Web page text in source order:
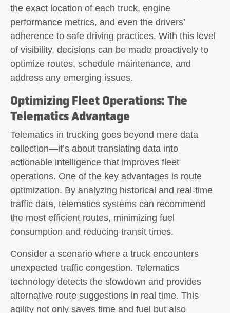
the exact location of each truck, engine
performance metrics, and even the drivers’
adherence to safe driving practices. With this level
of visibility, decisions can be made proactively to
optimize routes, schedule maintenance, and
address any emerging issues.
Optimizing Fleet Operations: The
Telematics Advantage
Telematics in trucking goes beyond mere data
collection—it’s about translating data into
actionable intelligence that improves fleet
operations. One of the key advantages is route
optimization. By analyzing historical and real-time
traffic data, telematics systems can recommend
the most efficient routes, minimizing fuel
consumption and reducing transit times.
Consider a scenario where a truck encounters
unexpected traffic congestion. Telematics
technology detects the slowdown and provides
alternative route suggestions in real time. This
agility not only saves time and fuel but also